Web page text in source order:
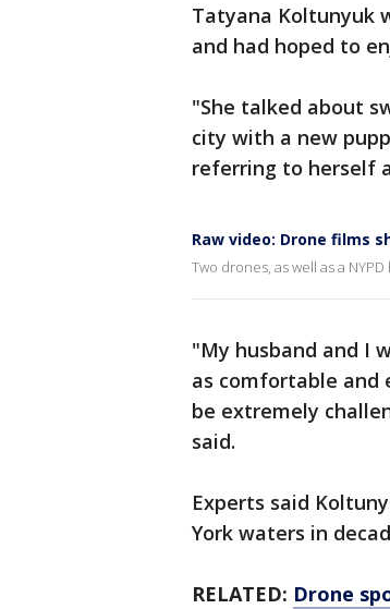
Tatyana Koltunyuk
and had hoped to
"She talked about
city with a new
referring to herself
Raw video: Drone films
Two drones, as well as a
"My husband and I
as comfortable and
be extremely
said.
Experts said
York waters in
RELATED: Drone